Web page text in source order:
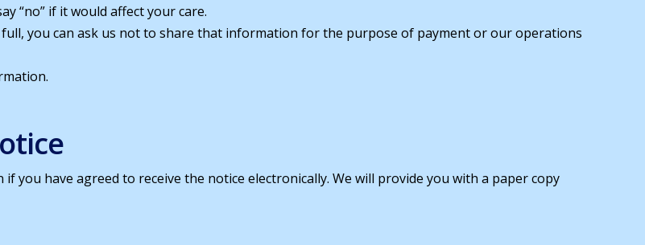
“no” if it would affect your care.
you can ask us not to share that information for the purpose of payment or our operations
you have agreed to receive the notice electronically. We will provide you with a paper copy